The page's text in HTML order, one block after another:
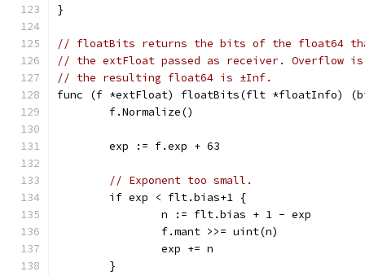
}
// floatBits returns the bits of the float64
// the extFloat passed as receiver. Overflow
// the resulting float64 is ±Inf.
func (f *extFloat) floatBits(flt *floatInfo)
	f.Normalize()
	exp := f.exp + 63
// Exponent too small.
	if exp < flt.bias+1 {
		n := flt.bias + 1 - exp
		f.mant >>= uint(n)
		exp += n
	}